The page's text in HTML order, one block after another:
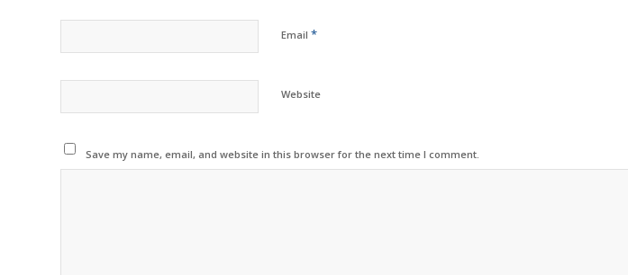
Email *
Website
Save my name, email, and website in this browser for the next time I comment.